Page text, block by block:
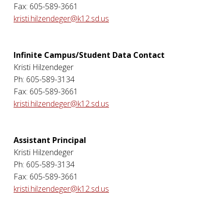
Fax: 605-589-3661
kristi.hilzendeger@k12.sd.us
Infinite Campus/Student Data Contact
Kristi Hilzendeger
Ph: 605-589-3134
Fax: 605-589-3661
kristi.hilzendeger@k12.sd.us
Assistant Principal
Kristi Hilzendeger
Ph: 605-589-3134
Fax: 605-589-3661
kristi.hilzendeger@k12.sd.us